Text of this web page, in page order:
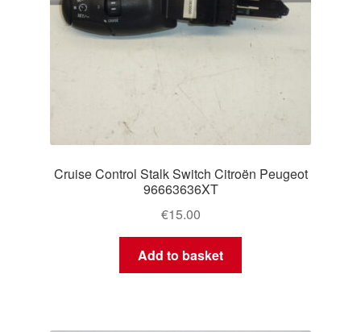
Cruise Control Stalk Switch Citroën Peugeot
96663636XT
€15.00
Add to basket